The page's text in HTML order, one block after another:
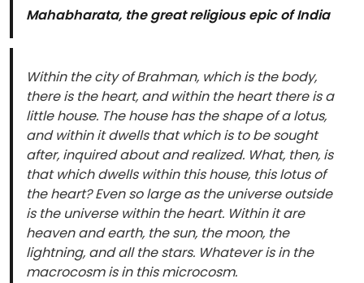
Mahabharata, the great religious epic of India
Within the city of Brahman, which is the body,
there is the heart, and within the heart there is a
little house. The house has the shape of a lotus,
and within it dwells that which is to be sought
after, inquired about and realized. What, then, is
that which dwells within this house, this lotus of
the heart? Even so large as the universe outside
is the universe within the heart. Within it are
heaven and earth, the sun, the moon, the
lightning, and all the stars. Whatever is in the
macrocosm is in this microcosm.